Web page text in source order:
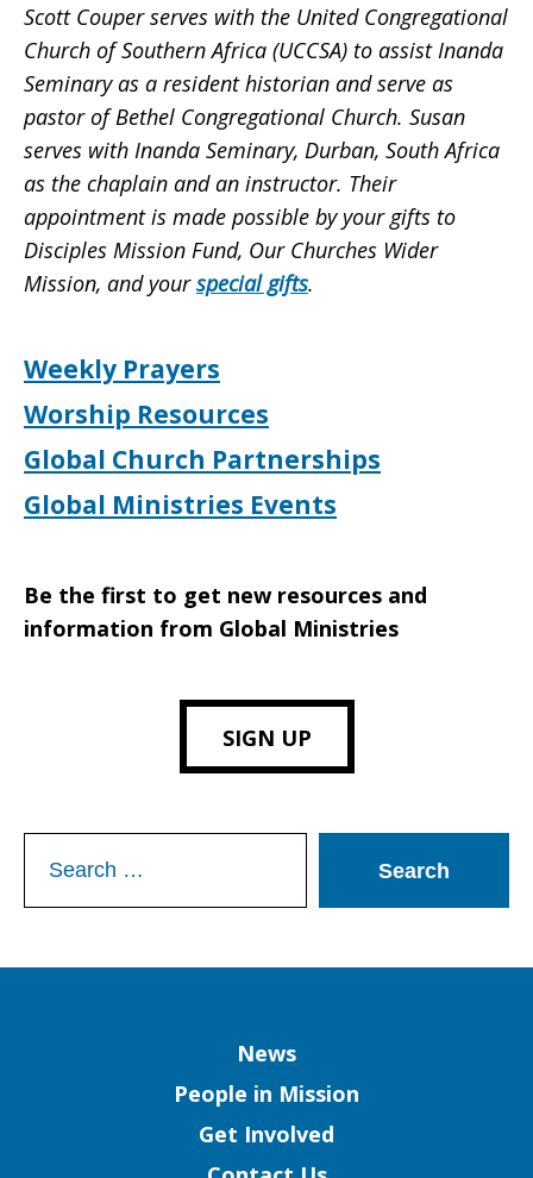
Scott Couper serves with the United Congregational
Church of Southern Africa (UCCSA) to assist Inanda
Seminary as a resident historian and serve as
pastor of Bethel Congregational Church. Susan
serves with Inanda Seminary, Durban, South Africa
as the chaplain and an instructor. Their
appointment is made possible by your gifts to
Disciples Mission Fund, Our Churches Wider
Mission, and yourspecial gifts.
Weekly Prayers
Worship Resources
Global Church Partnerships
Global Ministries Events
Be the first to get new resources and
information from Global Ministries
SIGN UP
for:
News
People in Mission
Get Involved